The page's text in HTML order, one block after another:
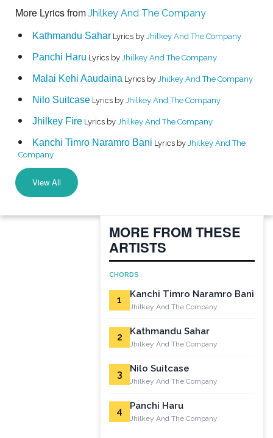
More Lyrics from Jhilkey And The Company
Kathmandu Sahar Lyrics by Jhilkey And The Company
Panchi Haru Lyrics by Jhilkey And The Company
Malai Kehi Aaudaina Lyrics by Jhilkey And The Company
Nilo Suitcase Lyrics by Jhilkey And The Company
Jhilkey Fire Lyrics by Jhilkey And The Company
Kanchi Timro Naramro Bani Lyrics by Jhilkey And The
Company
View All
MORE FROM THESE
ARTISTS
CHORDS
1 Kanchi Timro Naramro Bani
Jhilkey And The Company
2 Kathmandu Sahar
Jhilkey And The Company
3 Nilo Suitcase
Jhilkey And The Company
4 Panchi Haru
Jhilkey And The Company